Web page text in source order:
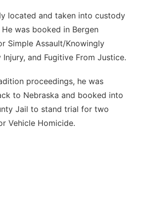
located and taken into custody
was booked in Bergen
Simple Assault/Knowingly
Injury, and Fugitive From Justice.
proceedings, he was
to Nebraska and booked into
Jail to stand trial for two
Vehicle Homicide.